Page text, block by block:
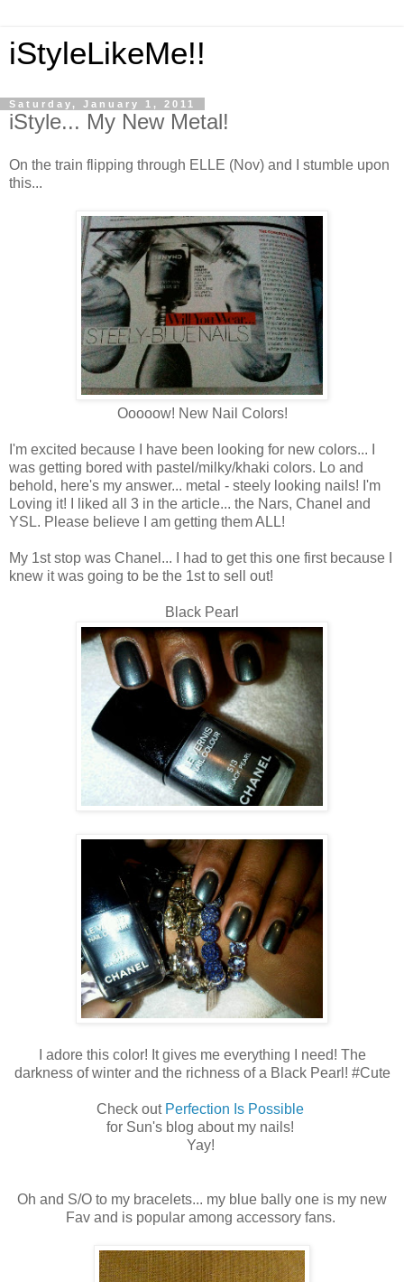
iStyleLikeMe!!
Saturday, January 1, 2011
iStyle... My New Metal!
On the train flipping through ELLE (Nov) and I stumble upon
this...
Ooooow! New Nail Colors!
I'm excited because I have been looking for new colors... I
was getting bored with pastel/milky/khaki colors. Lo and
behold, here's my answer... metal - steely looking nails! I'm
Loving it! I liked all 3 in the article... the Nars, Chanel and
YSL. Please believe I am getting them ALL!
My 1st stop was Chanel... I had to get this one first because I
knew it was going to be the 1st to sell out!
Black Pearl
I adore this color! It gives me everything I need! The
darkness of winter and the richness of a Black Pearl! #Cute
Check out Perfection Is Possible
for Sun's blog about my nails!
Yay!
Oh and S/O to my bracelets... my blue bally one is my new
Fav and is popular among accessory fans.